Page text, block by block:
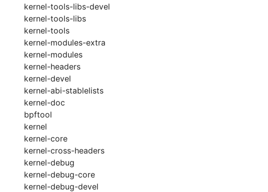
kernel-tools-libs-devel
kernel-tools-libs
kernel-tools
kernel-modules-extra
kernel-modules
kernel-headers
kernel-devel
kernel-abi-stablelists
kernel-doc
bpftool
kernel
kernel-core
kernel-cross-headers
kernel-debug
kernel-debug-core
kernel-debug-devel